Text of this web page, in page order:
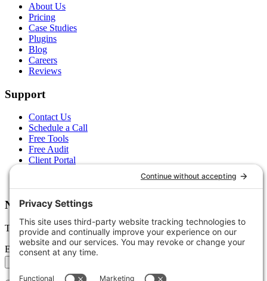
About Us
Pricing
Case Studies
Plugins
Blog
Careers
Reviews
Support
Contact Us
Schedule a Call
Free Tools
Free Audit
Client Portal
Newsletter
Tips, trends, and wins — delivered monthly.
Email address